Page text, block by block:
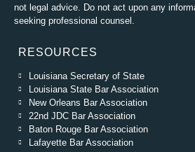
not legal advice. Do not act upon any
seeking professional counsel.
RESOURCES
Louisiana Secretary of State
Louisiana State Bar Association
New Orleans Bar Association
22nd JDC Bar Association
Baton Rouge Bar Association
Lafayette Bar Association